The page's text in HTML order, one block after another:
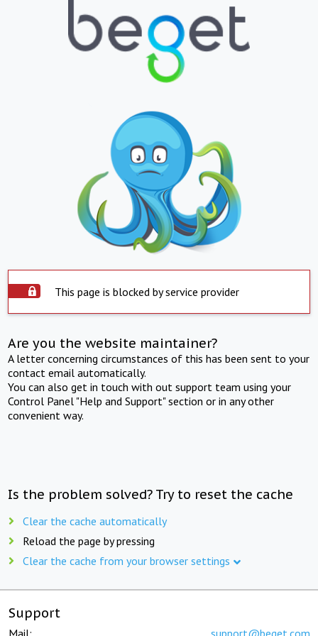
This page is blocked by service provider
Are you the website maintainer?
A letter concerning circumstances of this has been sent to your
contact email automatically.
You can also get in touch with out support team using your
Control Panel "Help and Support" section or in any other
convenient way.
Is the problem solved? Try to reset the cache
Clear the cache automatically
Reload the page by pressing
Clear the cache from your browser settings
Support
Mail: support@beget.com